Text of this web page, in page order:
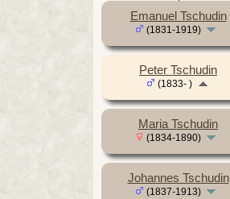
Emanuel Tschudin
(1831-1919)
Maria Tschudin
(1834-1890)
Johannes Tschudin
(1837-1913)
Peter Tschudin
(1833- )